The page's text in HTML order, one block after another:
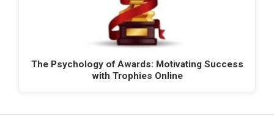
The Psychology of Awards: Motivating Success
with Trophies Online